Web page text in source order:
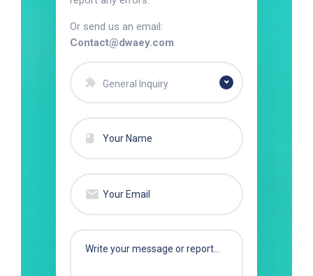
Or send us an email:
Contact@dwaey.com
General Inquiry